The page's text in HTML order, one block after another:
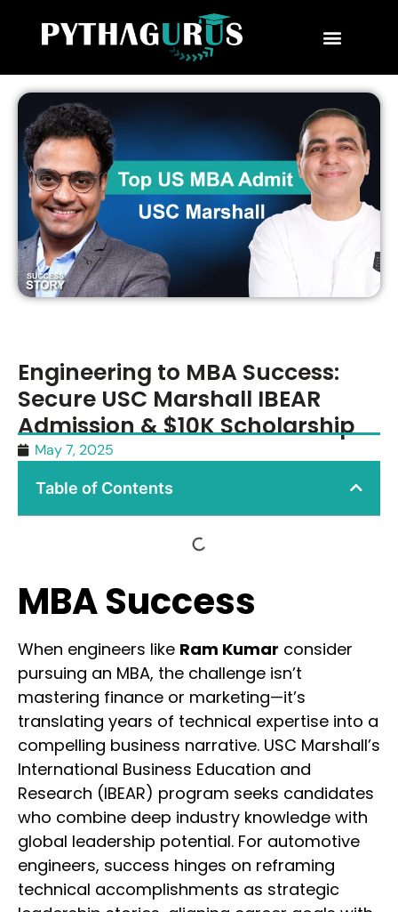
Engineering to MBA Success:
Secure USC Marshall IBEAR
Admission & $10K Scholarship
May 7, 2025
Table of Contents
MBA Success
When engineers like Ram Kumar consider
pursuing an MBA, the challenge isn’t
mastering finance or marketing—it’s
translating years of technical expertise into a
compelling business narrative. USC Marshall’s
International Business Education and
Research (IBEAR) program seeks candidates
who combine deep industry knowledge with
global leadership potential. For automotive
engineers, success hinges on reframing
technical accomplishments as strategic